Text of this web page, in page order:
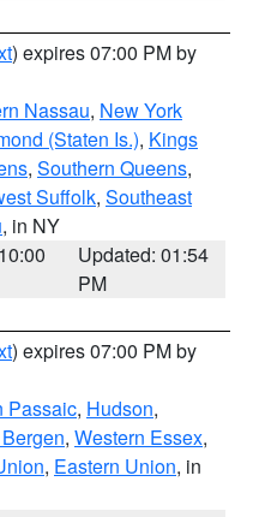
) expires 07:00 PM by
Nassau, New York
(Staten Is.), Kings
, Southern Queens,
Suffolk, Southeast
, in NY
Updated: 01:54
PM
) expires 07:00 PM by
Passaic, Hudson,
, Western Essex,
, Eastern Union, in